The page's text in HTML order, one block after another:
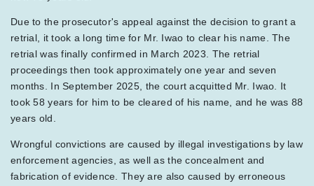
Due to the prosecutor's appeal against the decision to grant a
retrial, it took a long time for Mr. Iwao to clear his name. The
retrial was finally confirmed in March 2023. The retrial
proceedings then took approximately one year and seven
months. In September 2025, the court acquitted Mr. Iwao. It
took 58 years for him to be cleared of his name, and he was 88
years old.
Wrongful convictions are caused by illegal investigations by law
enforcement agencies, as well as the concealment and
fabrication of evidence. They are also caused by erroneous